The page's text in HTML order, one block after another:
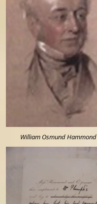
William Osmund Hammond